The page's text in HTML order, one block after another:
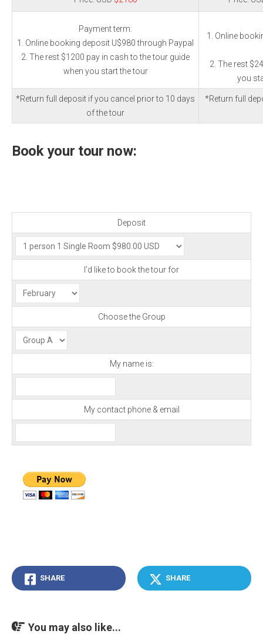
Payment term:
1. Online booking deposit U$980 through Paypal
2. The rest $1200 pay in cash to the tour guide
when you start the tour
1. Online
2. The rest
you
*Return full deposit if you cancel prior to 10 days
of the tour
*Return full
Book your tour now:
Deposit
I’d like to book the tour for
Choose the Group
My name is:
My contact phone & email
SHARE SHARE
You may also like...